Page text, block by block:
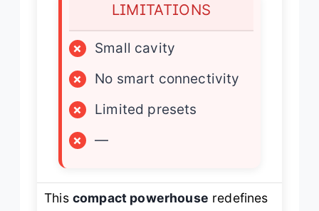
LIMITATIONS
×
Small cavity
×
No smart connectivity
×
Limited presets
×
—
This compact powerhouse redefines